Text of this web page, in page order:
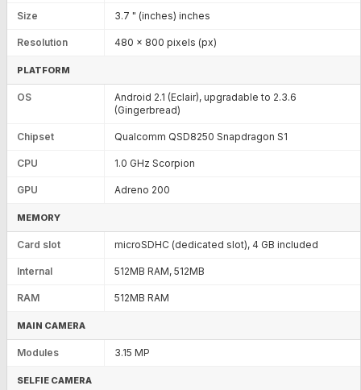
Size 3.7 " (inches) inches
Resolution 480 x 800 pixels (px)
PLATFORM
OS
Android 2.1 (Eclair), upgradable to 2.3.6
(Gingerbread)
Chipset Qualcomm QSD8250 Snapdragon S1
CPU 1.0 GHz Scorpion
GPU Adreno 200
MEMORY
Card slot microSDHC (dedicated slot), 4 GB included
Internal 512MB RAM, 512MB
RAM 512MB RAM
MAIN CAMERA
Modules 3.15 MP
SELFIE CAMERA